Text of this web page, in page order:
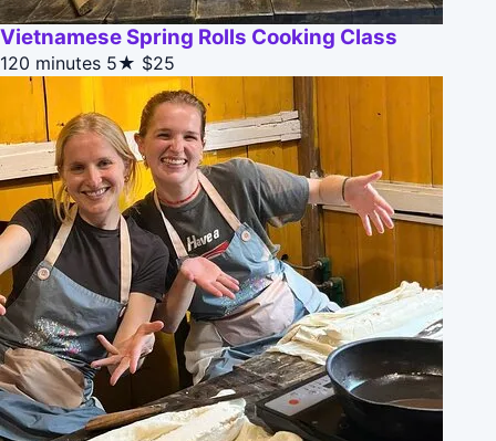
Vietnamese Spring Rolls Cooking Class
120 minutes 5★ $25